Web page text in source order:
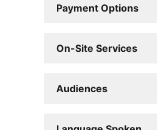
Payment Options
On-Site Services
Audiences